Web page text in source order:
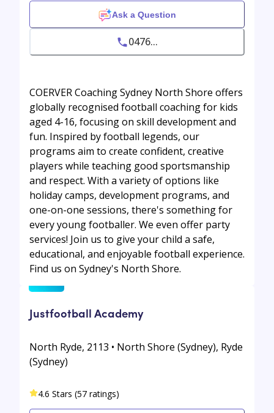
Ask a Question
0476...
COERVER Coaching Sydney North Shore offers
globally recognised football coaching for kids
aged 4-16, focusing on skill development and
fun. Inspired by football legends, our
programs aim to create confident, creative
players while teaching good sportsmanship
and respect. With a variety of options like
holiday camps, development programs, and
one-on-one sessions, there's something for
every young footballer. We even offer party
services! Join us to give your child a safe,
educational, and enjoyable football experience.
Find us on Sydney's North Shore.
Justfootball Academy
North Ryde, 2113 • North Shore (Sydney), Ryde
(Sydney)
4.6 Stars (57 ratings)